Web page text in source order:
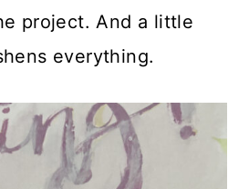
project. And a little
everything.